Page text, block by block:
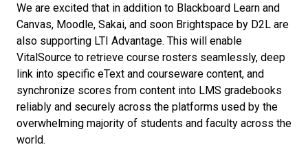
We are excited that in addition to Blackboard Learn and
Canvas, Moodle, Sakai, and soon Brightspace by D2L are
also supporting LTI Advantage. This will enable
VitalSource to retrieve course rosters seamlessly, deep
link into specific eText and courseware content, and
synchronize scores from content into LMS gradebooks
reliably and securely across the platforms used by the
overwhelming majority of students and faculty across the
world.